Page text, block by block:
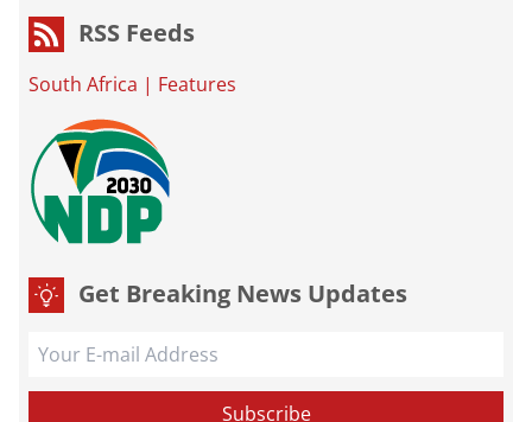
RSS Feeds
South Africa | Features
Get Breaking News Updates